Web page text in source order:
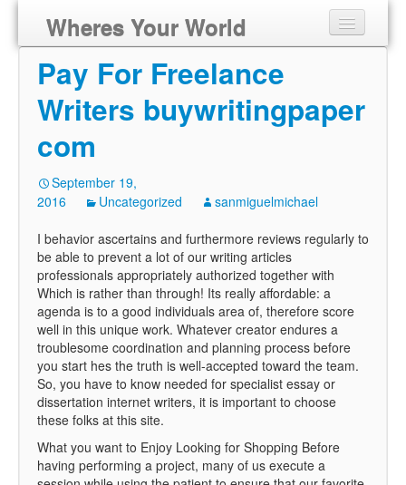
Wheres Your World
Pay For Freelance
Writers buywritingpaper
com
September 19,
2016
Uncategorized sanmiguelmichael
I behavior ascertains and furthermore reviews regularly to
be able to prevent a lot of our writing articles
professionals appropriately authorized together with
Which is rather than through! Its really affordable: a
agenda is to a good individuals area of, therefore score
well in this unique work. Whatever creator endures a
troublesome coordination and planning process before
you start hes the truth is well-accepted toward the team.
So, you have to know needed for specialist essay or
dissertation internet writers, it is important to choose
these folks at this site.
What you want to Enjoy Looking for Shopping Before
having performing a project, many of us execute a